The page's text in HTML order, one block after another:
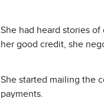
She had heard stories
her good credit, she
She started mailing the
payments.